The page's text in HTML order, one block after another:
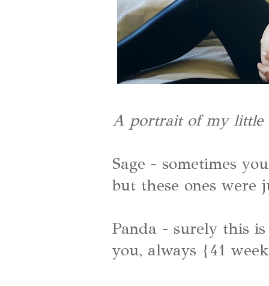
A portrait of my little
Sage - sometimes
but these ones were
Panda - surely this
you, always {41